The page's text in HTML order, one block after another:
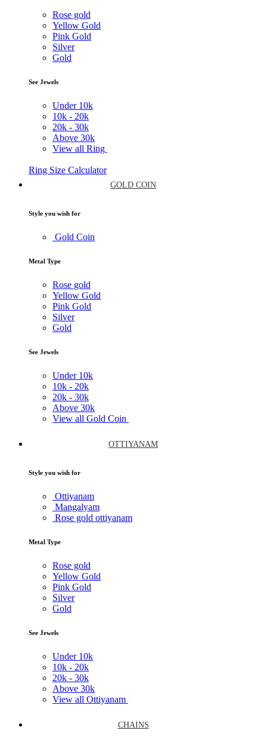
Rose gold
Yellow Gold
Pink Gold
Silver
Gold
See Jewels
Under 10k
10k - 20k
20k - 30k
Above 30k
View all Ring
Ring Size Calculator
GOLD COIN
Style you wish for
Gold Coin
Metal Type
Rose gold
Yellow Gold
Pink Gold
Silver
Gold
See Jewels
Under 10k
10k - 20k
20k - 30k
Above 30k
View all Gold Coin
OTTIYANAM
Style you wish for
Ottiyanam
Mangalyam
Rose gold ottiyanam
Metal Type
Rose gold
Yellow Gold
Pink Gold
Silver
Gold
See Jewels
Under 10k
10k - 20k
20k - 30k
Above 30k
View all Ottiyanam
CHAINS